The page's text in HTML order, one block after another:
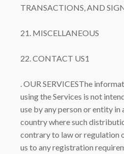
TRANSACTIONS, AND
21. MISCELLANEOUS
22. CONTACT US1
. OUR SERVICESThe
using the Services is not
use by any person or entity
country where such
contrary to law or regulation
us to any registration